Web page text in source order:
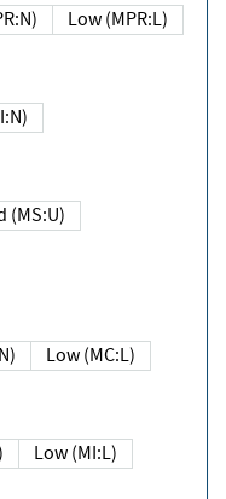
Low (MPR:L)
Unchanged (MS:U)
Low (MC:L)
Low (MI:L)